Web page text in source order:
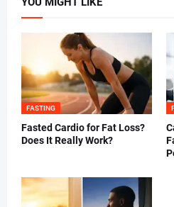
FASTING
Fasted Cardio for Fat Loss?
Does It Really Work?